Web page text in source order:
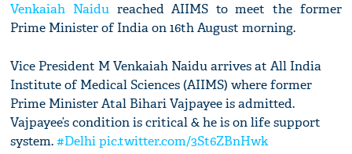
Venkaiah Naidu reached AIIMS to meet the former
Prime Minister of India on 16th August morning.
Vice President M Venkaiah Naidu arrives at All India
Institute of Medical Sciences (AIIMS) where former
Prime Minister Atal Bihari Vajpayee is admitted.
Vajpayee’s condition is critical & he is on life support
system.#Delhi pic.twitter.com/3St6ZBnHwk